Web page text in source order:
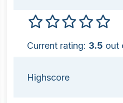
Current rating: 3.5 out
Highscore